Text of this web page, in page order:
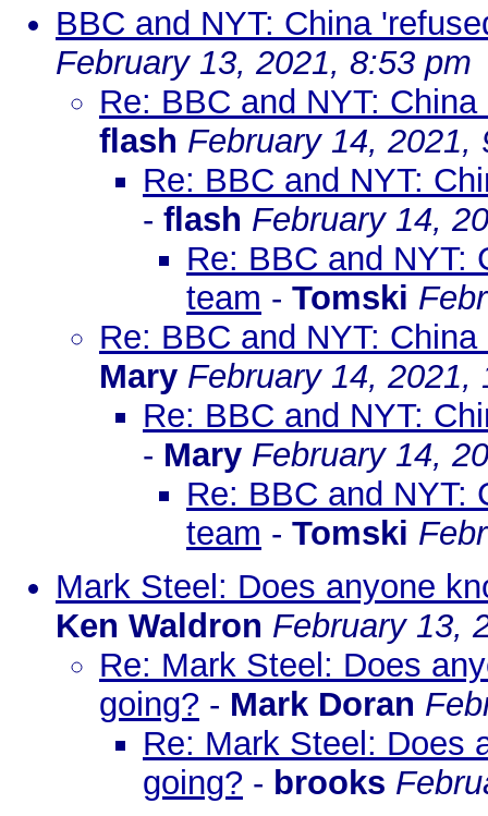
BBC and NYT: China
February 13, 2021, 8:53 pm
Re: BBC and NYT:
flash February 14, 2021,
Re: BBC and NYT:
- flash February 14,
Re: BBC and NYT:
team - Tomski
Re: BBC and NYT:
Mary February 14, 2021,
Re: BBC and NYT:
- Mary February 14,
Re: BBC and NYT:
team - Tomski
Mark Steel: Does anyone
Ken Waldron February 13,
Re: Mark Steel: Does
going? - Mark Doran
Re: Mark Steel: Does
going? - brooks